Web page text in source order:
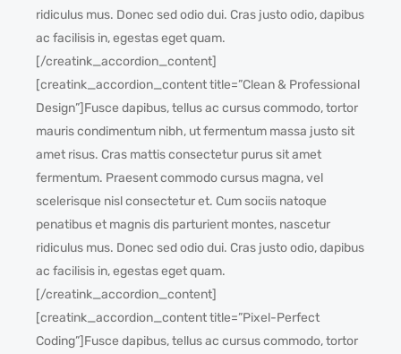
ridiculus mus. Donec sed odio dui. Cras justo odio, dapibus
ac facilisis in, egestas eget quam.
[/creatink_accordion_content]
[creatink_accordion_content title=”Clean & Professional
Design”]Fusce dapibus, tellus ac cursus commodo, tortor
mauris condimentum nibh, ut fermentum massa justo sit
amet risus. Cras mattis consectetur purus sit amet
fermentum. Praesent commodo cursus magna, vel
scelerisque nisl consectetur et. Cum sociis natoque
penatibus et magnis dis parturient montes, nascetur
ridiculus mus. Donec sed odio dui. Cras justo odio, dapibus
ac facilisis in, egestas eget quam.
[/creatink_accordion_content]
[creatink_accordion_content title=”Pixel-Perfect
Coding”]Fusce dapibus, tellus ac cursus commodo, tortor